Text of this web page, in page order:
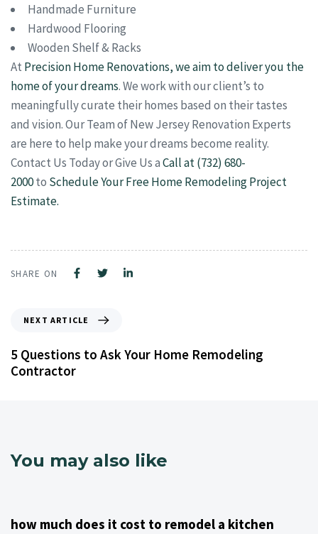
Handmade Furniture
Hardwood Flooring
Wooden Shelf & Racks
At Precision Home Renovations, we aim to deliver you the
home of your dreams. We work with our client’s to
meaningfully curate their homes based on their tastes
and vision. Our Team of New Jersey Renovation Experts
are here to help make your dreams become reality.
Contact Us Today or Give Us aCall at (732) 680-
2000to Schedule Your Free Home Remodeling Project
Estimate.
SHARE ON
NEXT ARTICLE
5 Questions to Ask Your Home Remodeling
Contractor
You may also like
how much does it cost to remodel a kitchen